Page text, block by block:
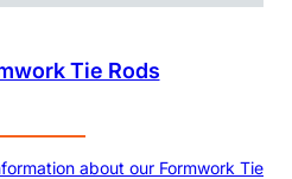
Tie Rods
about our Formwork Tie